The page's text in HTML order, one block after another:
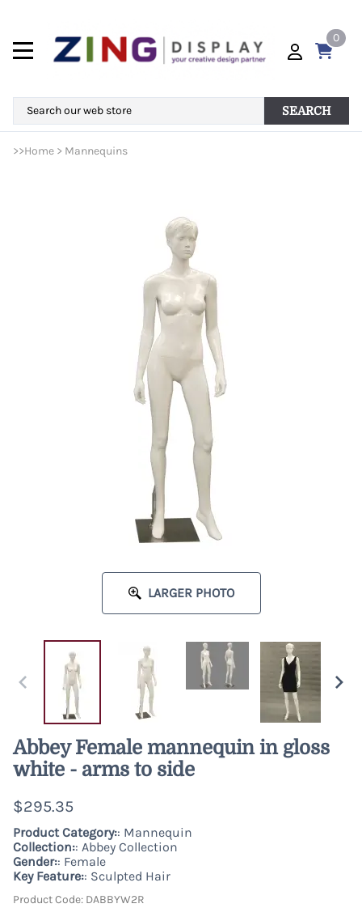
0
SEARCH
>>Home > Mannequins
LARGER PHOTO
Abbey Female mannequin in gloss
white - arms to side
$295.35
Product Category:: Mannequin
Collection:: Abbey Collection
Gender:: Female
Key Feature:: Sculpted Hair
Product Code: DABBYW2R